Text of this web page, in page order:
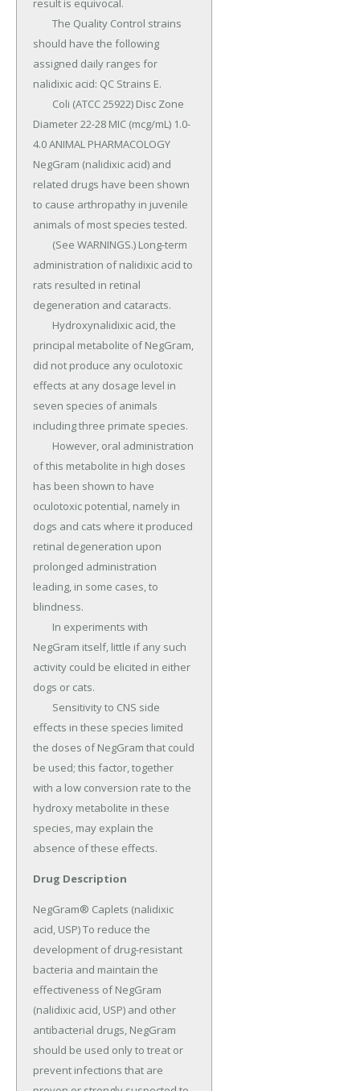
result is equivocal.
should have the following
assigned daily ranges for
nalidixic acid: QC Strains E.
Diameter 22-28 MIC (mcg/mL) 1.0-
4.0 ANIMAL PHARMACOLOGY
NegGram (nalidixic acid) and
related drugs have been shown
to cause arthropathy in juvenile
animals of most species tested.
administration of nalidixic acid to
rats resulted in retinal
degeneration and cataracts.
principal metabolite of NegGram,
did not produce any oculotoxic
effects at any dosage level in
seven species of animals
including three primate species.
of this metabolite in high doses
has been shown to have
oculotoxic potential, namely in
dogs and cats where it produced
retinal degeneration upon
prolonged administration
leading, in some cases, to
blindness.
NegGram itself, little if any such
activity could be elicited in either
dogs or cats.
effects in these species limited
the doses of NegGram that could
be used; this factor, together
with a low conversion rate to the
hydroxy metabolite in these
species, may explain the
absence of these effects.
Drug Description
NegGram® Caplets (nalidixic
acid, USP) To reduce the
development of drug-resistant
bacteria and maintain the
effectiveness of NegGram
(nalidixic acid, USP) and other
antibacterial drugs, NegGram
should be used only to treat or
prevent infections that are